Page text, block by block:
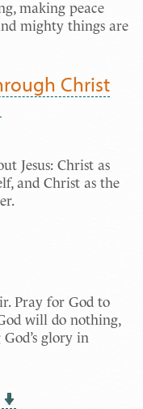
making peace
mighty things are
Christ
Jesus: Christ as
and Christ as the
Pray for God to
will do nothing,
glory in